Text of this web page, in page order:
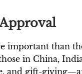
important than
in China,
and gift-